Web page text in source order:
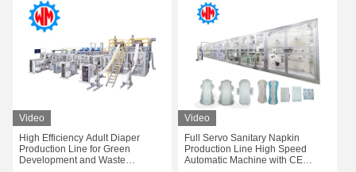
Video
High Efficiency Adult Diaper
Production Line for Green
Development and Waste
Video
Full Servo Sanitary Napkin
Production Line High Speed
Automatic Machine with CE